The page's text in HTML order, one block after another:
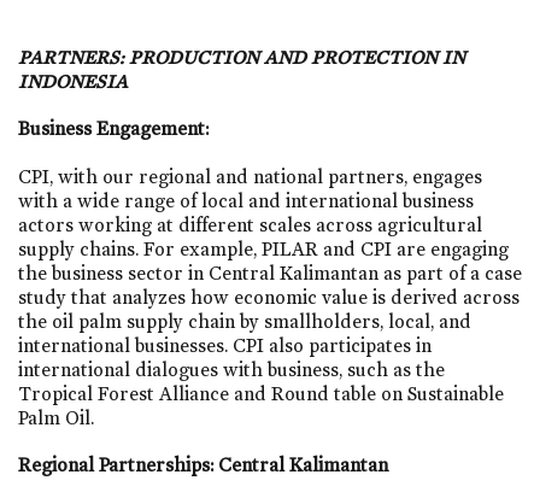
PARTNERS:PRODUCTION AND PROTECTION IN
INDONESIA
Business Engagement:
CPI, with our regional and national partners, engages
with a wide range of local and international business
actors working at different scales across agricultural
supply chains. For example, PILAR and CPI are engaging
the business sector in Central Kalimantan as part of a case
study that analyzes how economic value is derived across
the oil palm supply chain by smallholders, local, and
international businesses. CPI also participates in
international dialogues with business, such as the
Tropical Forest Alliance and Round table on Sustainable
Palm Oil.
Regional Partnerships: Central Kalimantan